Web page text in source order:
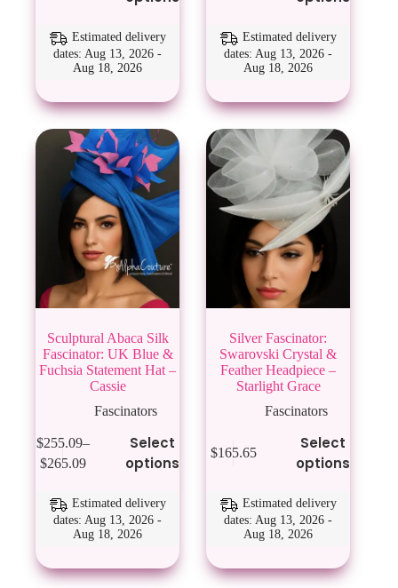
variants.
may
chosen
the
Estimated delivery
dates: Aug 13, 2026 -
Aug 18, 2026
variants.
may
chosen
the
product
page
Estimated delivery
dates: Aug 13, 2026 -
Aug 18, 2026
Sculptural Abaca Silk
Fascinator: UK Blue &
Fuchsia Statement Hat –
Cassie
Fascinators
$255.09–
$265.09
Price
through
$265.09
Select
options
This
product
variants.
may
chosen
Estimated delivery
dates: Aug 13, 2026 -
Aug 18, 2026
Silver Fascinator:
Swarovski Crystal &
Feather Headpiece –
Starlight Grace
Fascinators
$165.65
Select
options
product
variants.
may
chosen
Estimated delivery
dates: Aug 13, 2026 -
Aug 18, 2026